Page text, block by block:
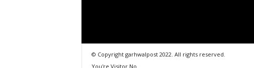
© Copyright garhwalpost 2022. All rights reserved.
You're Visitor No.